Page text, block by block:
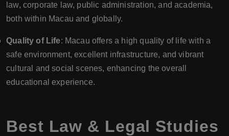
law, corporate law, public administration, and academia,
both within Macau and globally.
Quality of Life: Macau offers a high quality of life with a
safe environment, excellent infrastructure, and vibrant
cultural and social scenes, enhancing the overall
educational experience.
Best Law & Legal Studies